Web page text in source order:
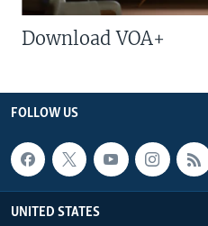
Download VOA+
FOLLOW US
UNITED STATES